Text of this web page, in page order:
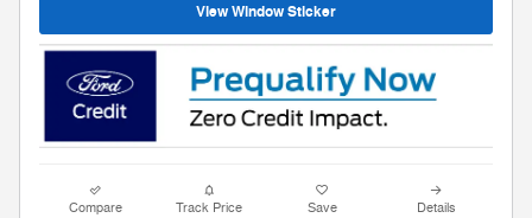
View Window Sticker
Compare Track Price Save Details